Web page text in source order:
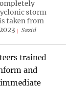
storm
taken from
Sazid
trained
and